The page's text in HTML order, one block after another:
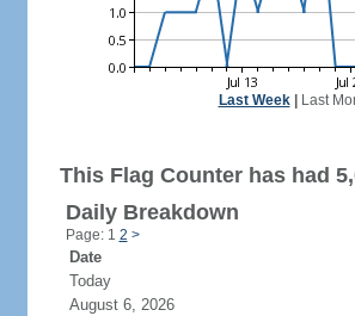
Last Week| Last
This Flag Counter has had
Daily Breakdown
Page: 1 2 >
Date
Today
August 6, 2026